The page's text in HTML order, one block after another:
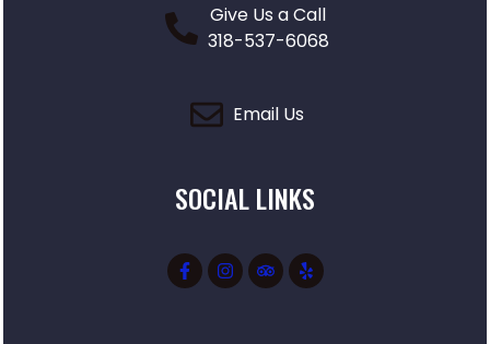
Give Us a Call
318-537-6068
Email Us
SOCIAL LINKS